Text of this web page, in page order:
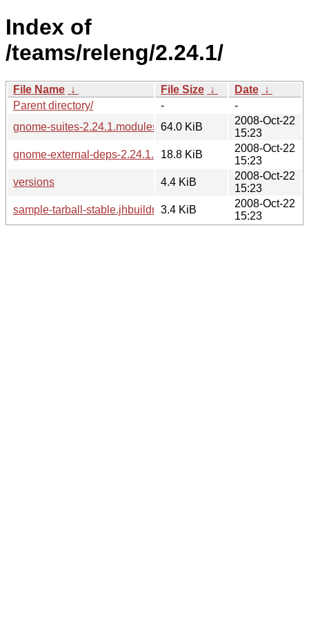
Index of
/teams/releng/2.24.1/
File Name ↓ File Size ↓ Date ↓
Parent directory/
-
-
gnome-suites-2.24.1.modules 64.0 KiB
2008-Oct-22
15:23
gnome-external-deps-2.24.1.modules
18.8 KiB
2008-Oct-22
15:23
versions
4.4 KiB
2008-Oct-22
15:23
sample-tarball-stable.jhbuildrc 3.4 KiB
2008-Oct-22
15:23